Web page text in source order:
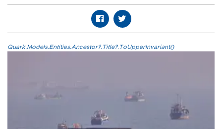
Quark.Models.Entities.Ancestor?.Title?.ToUpperInvariant()